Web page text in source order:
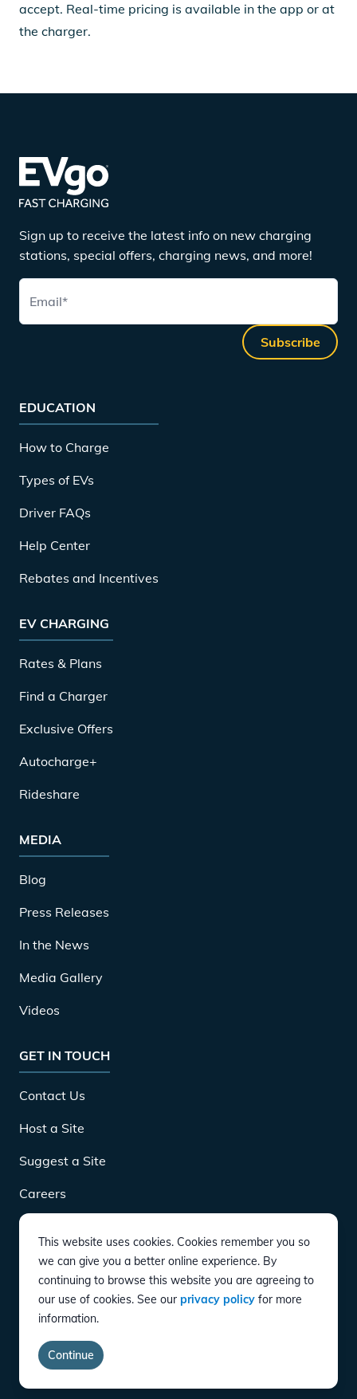
accept. Real-time pricing is available in the app or at
the charger.
Sign up to receive the latest info on new charging
stations, special offers, charging news, and more!
Email*
Subscribe
EDUCATION
How to Charge
Types of EVs
Driver FAQs
Help Center
Rebates and Incentives
EV CHARGING
Rates & Plans
Find a Charger
Exclusive Offers
Autocharge+
Rideshare
MEDIA
Blog
Press Releases
In the News
Media Gallery
Videos
GET IN TOUCH
Contact Us
Host a Site
Suggest a Site
Careers
DOWNLOAD
CONNECT
Instagram
Twitter
YouTube
LinkedIn
Facebook
Privacy Policy
Terms of Service
copyright ©2026
This website uses cookies. Cookies remember you so
we can give you a better online experience. By
continuing to browse this website you are agreeing to
our use of cookies. See our privacy policy for more
information.
Continue